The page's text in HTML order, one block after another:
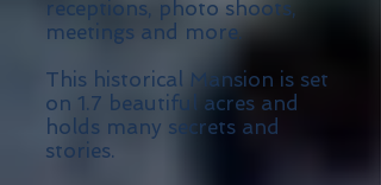
receptions, photo shoots,
meetings and more.
This historical Mansion is set
on 1.7 beautiful acres and
holds many secrets and
stories.